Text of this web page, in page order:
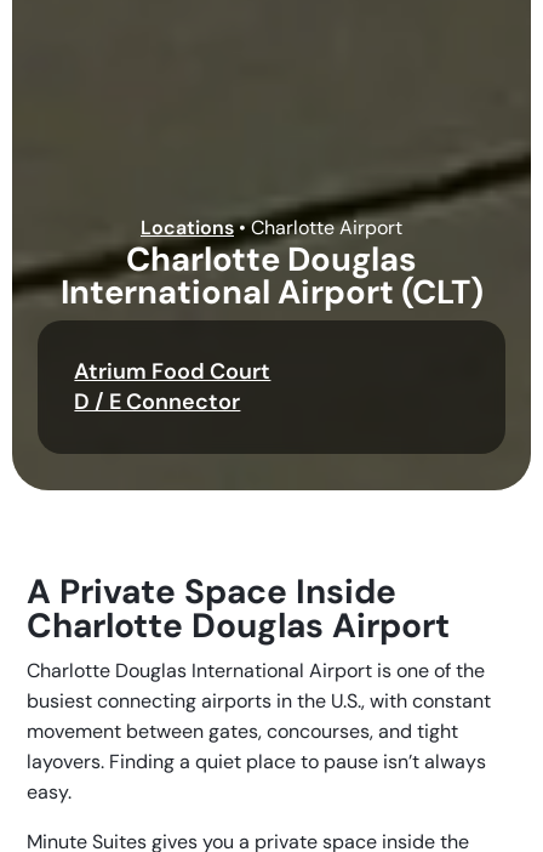
Locations•Charlotte Airport
Charlotte Douglas
International Airport (CLT)
Atrium Food Court
D / E Connector
A Private Space Inside
Charlotte Douglas Airport
Charlotte Douglas International Airport is one of the
busiest connecting airports in the U.S., with constant
movement between gates, concourses, and tight
layovers. Finding a quiet place to pause isn’t always
easy.
Minute Suites gives you a private space inside the